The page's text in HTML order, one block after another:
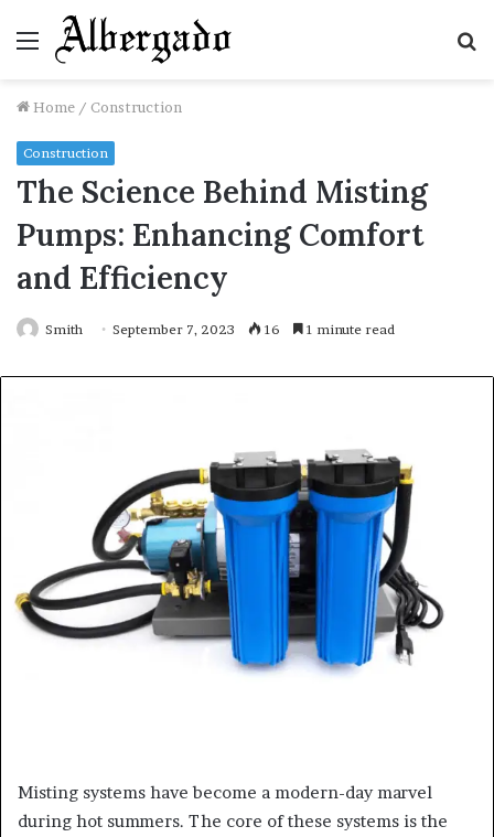
Menu
Home / Construction
Construction
The Science Behind Misting
Pumps: Enhancing Comfort
and Efficiency
Smith September 7, 2023 16 1 minute read
Misting systems have become a modern-day marvel
during hot summers. The core of these systems is the